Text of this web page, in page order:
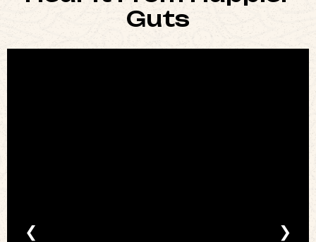
Guts
❮ ❯